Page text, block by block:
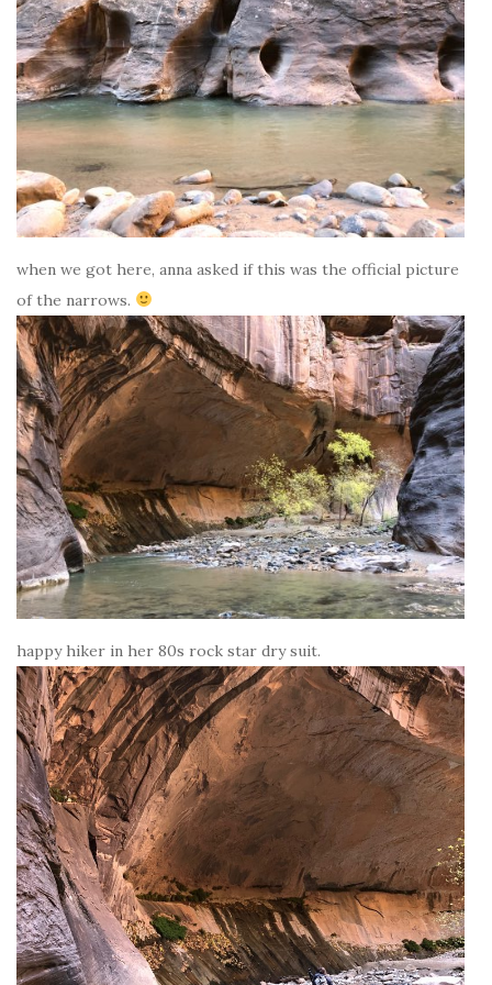
when we got here, anna asked if this was the official picture
of the narrows.
happy hiker in her 80s rock star dry suit.